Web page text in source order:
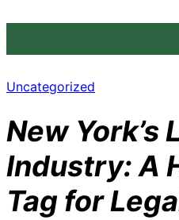
Uncategorized
New York’s
Industry: A
Tag for